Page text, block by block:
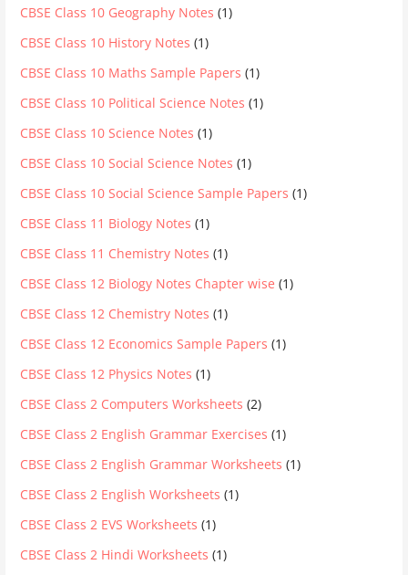
CBSE Class 10 Geography Notes (1)
CBSE Class 10 History Notes (1)
CBSE Class 10 Maths Sample Papers (1)
CBSE Class 10 Political Science Notes (1)
CBSE Class 10 Science Notes (1)
CBSE Class 10 Social Science Notes (1)
CBSE Class 10 Social Science Sample Papers (1)
CBSE Class 11 Biology Notes (1)
CBSE Class 11 Chemistry Notes (1)
CBSE Class 12 Biology Notes Chapter wise (1)
CBSE Class 12 Chemistry Notes (1)
CBSE Class 12 Economics Sample Papers (1)
CBSE Class 12 Physics Notes (1)
CBSE Class 2 Computers Worksheets (2)
CBSE Class 2 English Grammar Exercises (1)
CBSE Class 2 English Grammar Worksheets (1)
CBSE Class 2 English Worksheets (1)
CBSE Class 2 EVS Worksheets (1)
CBSE Class 2 Hindi Worksheets (1)